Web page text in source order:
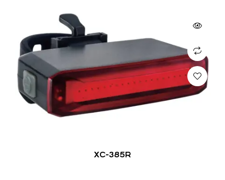
XC-385R